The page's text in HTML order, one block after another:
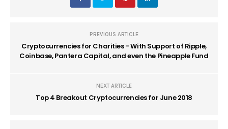
PREVIOUS ARTICLE
Cryptocurrencies for Charities - With Support of Ripple,
Coinbase, Pantera Capital, and even the Pineapple Fund
NEXT ARTICLE
Top 4 Breakout Cryptocurrencies for June 2018